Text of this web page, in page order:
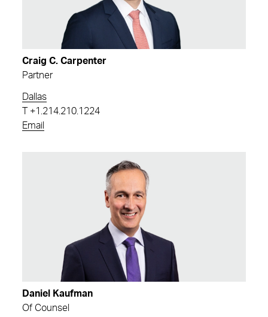
Craig C. Carpenter
Partner
Dallas
+1.214.210.1224
Email
Daniel Kaufman
Of Counsel